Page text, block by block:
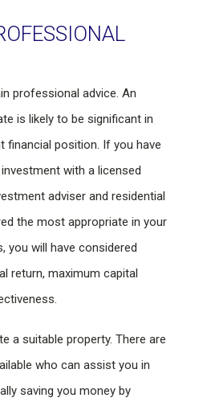
professional advice. An
is likely to be significant in
financial position. If you have
with a licensed
adviser and residential
the most appropriate in your
you will have considered
return, maximum capital
a suitable property. There are
who can assist you in
saving you money by